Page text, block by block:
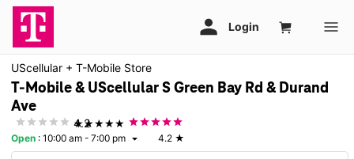
UScellular + T-Mobile Store
T-Mobile & UScellular S Green Bay Rd & Durand
Ave
★★★★★
4.2
Open : 10:00 am - 7:00 pm arrow_drop_down 4.2 ★